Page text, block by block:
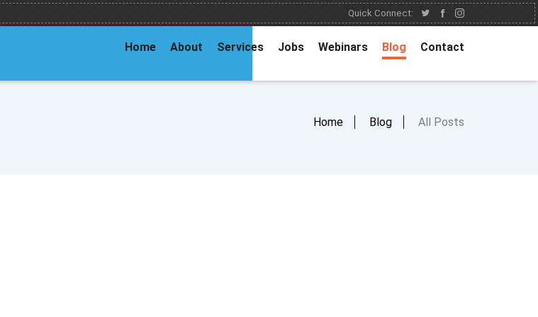
Quick Connect:
Home About Services Jobs Webinars Blog Contact
Home Blog All Posts